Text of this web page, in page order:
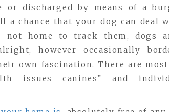
or discharged by means of a
a chance that your dog can deal
not home to track them, dogs
however occasionally
own fascination. There are
issues canines” and